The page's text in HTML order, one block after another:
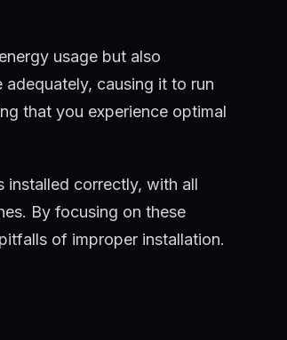
usage but also
causing it to run
that you experience optimal
installed correctly, with all
By focusing on these
of improper installation.